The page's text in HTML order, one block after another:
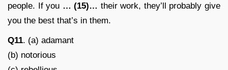
people. If you … (15)… their work, they’ll probably give
you the best that’s in them.
Q11. (a) adamant
(b) notorious